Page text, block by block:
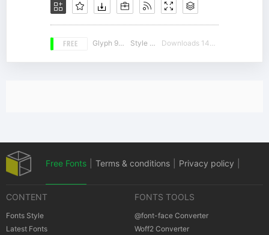
FREE Glyph 981 Style 19 Downloads 14960
Free Fonts Terms & conditions Privacy policy
CONTENT
Fonts Style
Latest Fonts
FONTS TOOLS
@font-face Converter
Woff2 Converter